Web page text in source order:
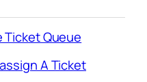
Ticket Queue
A Ticket